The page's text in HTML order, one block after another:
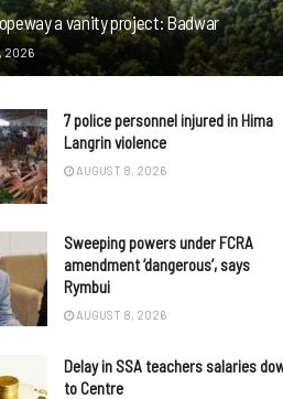
a vanity project: Badwar
2026
7 police personnel injured in Hima
Langrin violence
AUGUST 8, 2026
Sweeping powers under FCRA
amendment ‘dangerous’, says
Rymbui
AUGUST 8, 2026
Delay in SSA teachers salaries
to Centre